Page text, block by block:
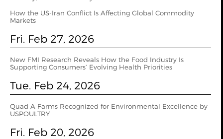
How the US‑Iran Conflict Is Affecting Global Commodity
Markets
Fri. Feb 27, 2026
New FMI Research Reveals How the Food Industry Is
Supporting Consumers’ Evolving Health Priorities
Tue. Feb 24, 2026
Quad A Farms Recognized for Environmental Excellence by
USPOULTRY
Fri. Feb 20, 2026